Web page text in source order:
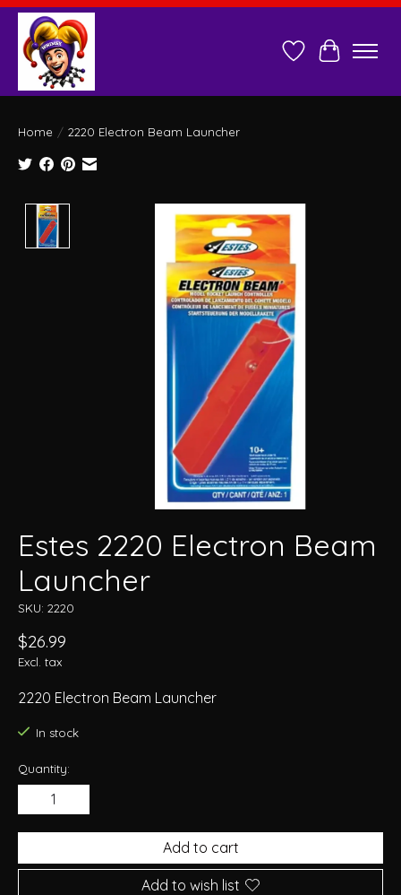
Wish ListCart
Home / 2220 Electron Beam Launcher
Product image slideshow Items
Estes 2220 Electron Beam
Launcher
SKU: 2220
$26.99
Excl. tax
2220 Electron Beam Launcher
In stock
Quantity:
Add to cart
Add to wish list